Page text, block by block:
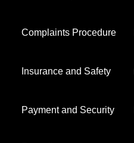
Complaints Procedure
Insurance and Safety
Payment and Security